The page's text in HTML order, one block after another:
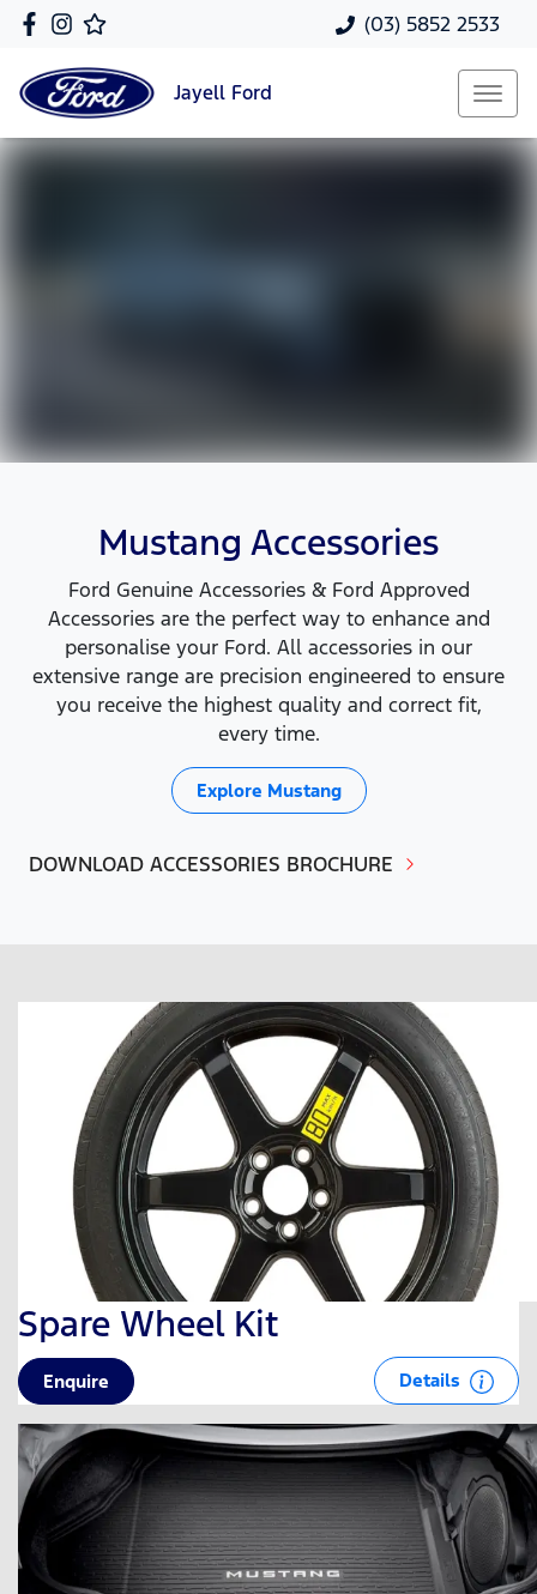
(03) 5852 2533
Jayell Ford
Mustang Accessories
Ford Genuine Accessories & Ford Approved
Accessories are the perfect way to enhance and
personalise your Ford. All accessories in our
extensive range are precision engineered to ensure
you receive the highest quality and correct fit,
every time.
Explore Mustang
DOWNLOAD ACCESSORIES BROCHURE
Spare Wheel Kit
Enquire Details